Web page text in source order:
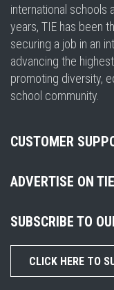
international schools
years, TIE has been
securing a job in an
advancing the
promoting diversity,
school community.
CUSTOMER
ADVERTISE ON TIE
SUBSCRIBE TO
CLICK HERE TO